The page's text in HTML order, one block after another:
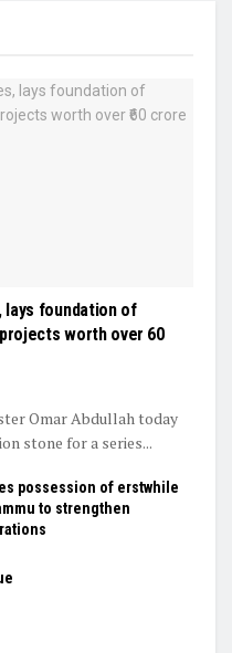
lays foundation of
worth over ₹60
Omar Abdullah today
stone for a series...
possession of erstwhile
to strengthen